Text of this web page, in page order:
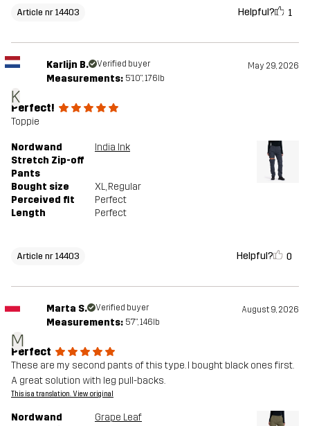
Article nr 14403 Helpful? 1
K
Karlijn B. Verified buyer May 29, 2026
Measurements: 5'10", 176lb
Perfect!
Toppie
Nordwand
Stretch Zip-off
Pants
India Ink
Bought size XL, Regular
Perceived fit
Perfect
Length
Perfect
Article nr 14403 Helpful? 0
M
Marta S. Verified buyer August 9, 2026
Measurements: 5'7", 146lb
Perfect
These are my second pants of this type. I bought black ones first.
A great solution with leg pull-backs.
This is a translation. View original
Nordwand
Grape Leaf